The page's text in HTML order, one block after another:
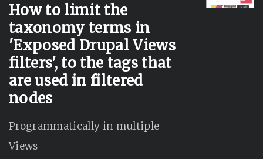
How to limit the
taxonomy terms in
'Exposed Drupal Views
filters', to the tags that
are used in filtered
nodes
Programmatically in multiple
Views